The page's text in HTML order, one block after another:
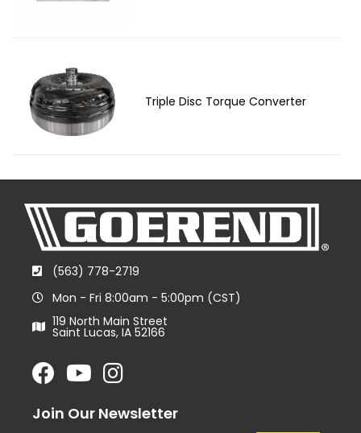
Triple Disc Torque Converter
(563) 778-2719
Mon - Fri 8:00am - 5:00pm (CST)
119 North Main Street
Saint Lucas, IA 52166
Join Our Newsletter